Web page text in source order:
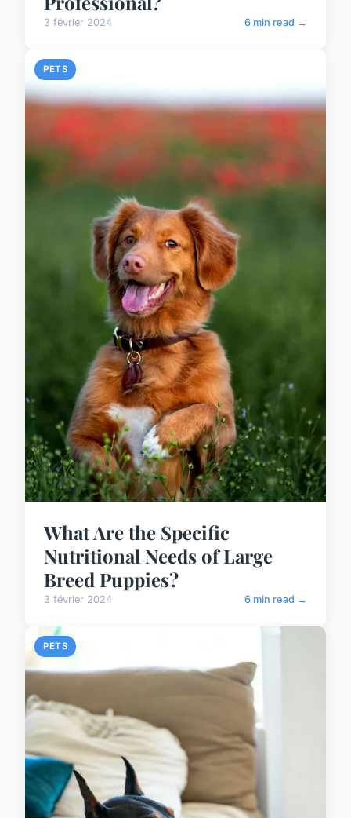
3 février 2024 6 min read →
PETS
What Are the Specific
Nutritional Needs of Large
Breed Puppies?
3 février 2024 6 min read →
PETS